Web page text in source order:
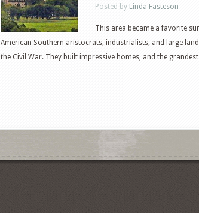
Posted by Linda Fasteson
This area became a favorite
American Southern aristocrats, industrialists, and large
the Civil War. They built impressive homes, and the